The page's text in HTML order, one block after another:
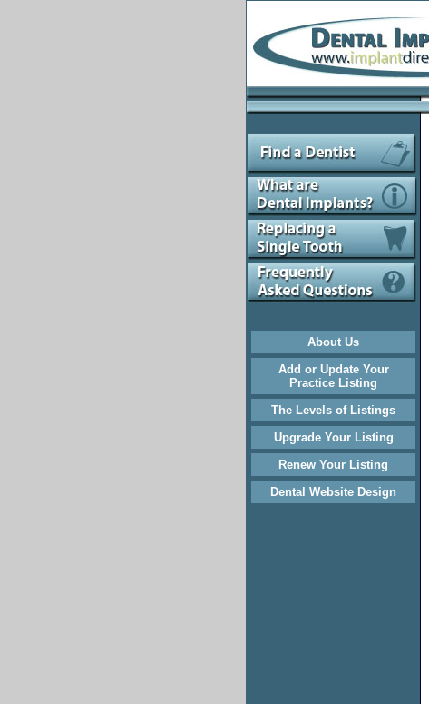
About Us
Add or Update Your
Practice Listing
The Levels of Listings
Upgrade Your Listing
Renew Your Listing
Dental Website Design